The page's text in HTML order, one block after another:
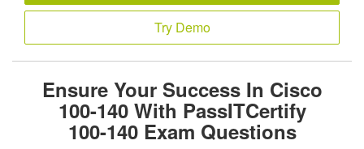
Try Demo
Ensure Your Success In Cisco
100-140 With PassITCertify
100-140 Exam Questions